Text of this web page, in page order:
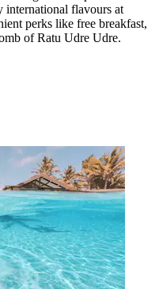
international flavours at
perks like free breakfast,
of Ratu Udre Udre.